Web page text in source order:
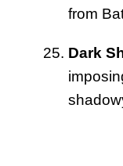
from
Dark